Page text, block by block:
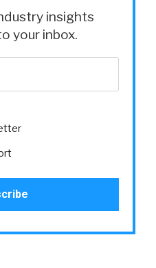
insights
your inbox.